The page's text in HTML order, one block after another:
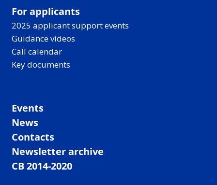
For applicants
2025 applicant support events
Guidance videos
Call calendar
Key documents
Events
News
Contacts
Newsletter archive
CB 2014-2020